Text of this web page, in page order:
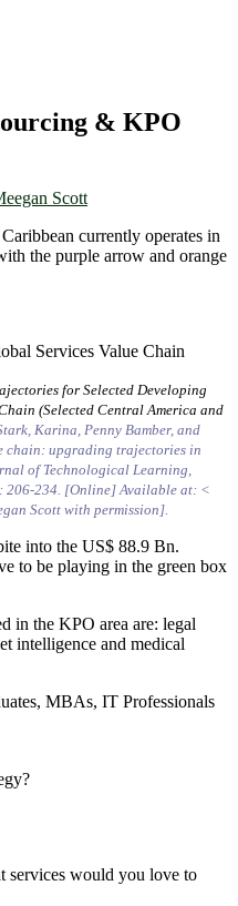
& KPO
Scott
currently operates in
the purple arrow and orange
Services Value Chain
for Selected Developing
(Selected Central America and
Karina, Penny Bamber, and
chain: upgrading trajectories in
of Technological Learning,
206-234. [Online] Available at: <
Scott with permission].
into the US$ 88.9 Bn.
to be playing in the green box
in the KPO area are: legal
intelligence and medical
MBAs, IT Professionals
services would you love to